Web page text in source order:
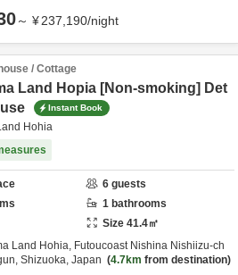
～ ¥237,190/night
/ Cottage
Land Hopia [Non-smoking] Det
Instant Book
Hohia
6 guests
1 bathrooms
Size 41.4㎡
Land Hohia, Futoucoast Nishina Nishiizu-ch
Shizuoka, Japan 4.7km from destination